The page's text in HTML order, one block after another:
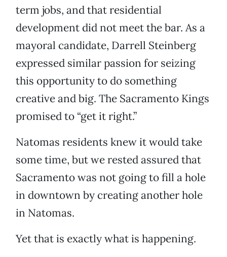
term jobs, and that residential
development did not meet the bar. As a
mayoral candidate, Darrell Steinberg
expressed similar passion for seizing
this opportunity to do something
creative and big. The Sacramento Kings
promised to “get it right.”
Natomas residents knew it would take
some time, but we rested assured that
Sacramento was not going to fill a hole
in downtown by creating another hole
in Natomas.
Yet that is exactly what is happening.